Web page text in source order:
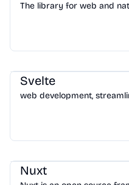
The library for web and
Svelte
web development,
Nuxt